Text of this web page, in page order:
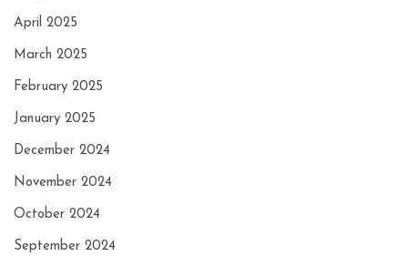
April 2025
March 2025
February 2025
January 2025
December 2024
November 2024
October 2024
September 2024